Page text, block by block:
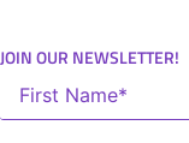
JOIN OUR NEWSLETTER!